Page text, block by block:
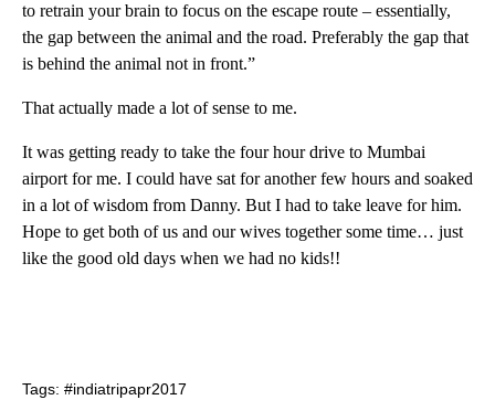
to retrain your brain to focus on the escape route – essentially,
the gap between the animal and the road. Preferably the gap that
is behind the animal not in front.”
That actually made a lot of sense to me.
It was getting ready to take the four hour drive to Mumbai
airport for me. I could have sat for another few hours and soaked
in a lot of wisdom from Danny. But I had to take leave for him.
Hope to get both of us and our wives together some time… just
like the good old days when we had no kids!!
Tags: #indiatripapr2017